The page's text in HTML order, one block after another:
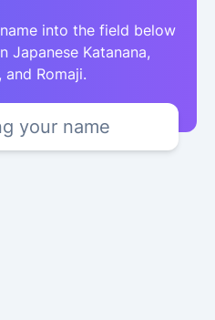
into the field below
Japanese Katanana,
and Romaji.
your name